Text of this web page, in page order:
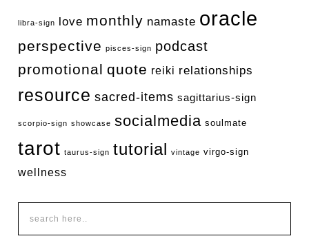
libra-sign love monthly namaste oracle
perspective pisces-sign podcast
promotional quote reiki relationships
resource sacred-items sagittarius-sign
scorpio-sign showcase socialmedia soulmate
tarot taurus-sign tutorial vintage virgo-sign
wellness